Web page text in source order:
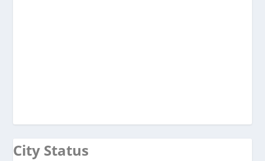
City Status